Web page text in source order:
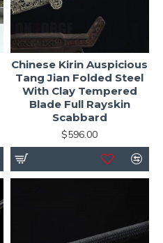
Chinese Kirin Auspicious
Tang Jian Folded Steel
With Clay Tempered
Blade Full Rayskin
Scabbard
$596.00